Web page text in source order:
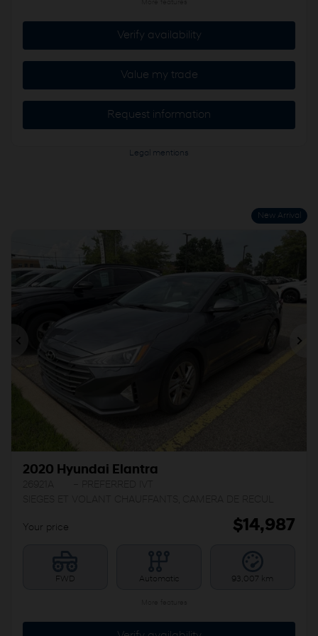
Verify availability
Value my trade
Request information
Legal mentions
New Arrival
Previous
2020 Hyundai Elantra
Your price $14,987
FWD Automatic 93,007 km